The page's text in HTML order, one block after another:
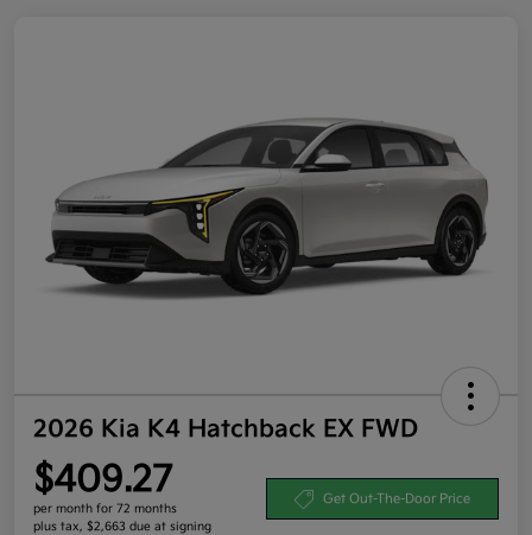
2026 Kia K4 Hatchback EX FWD
$409.27
per month for 72 months
plus tax, $2,663 due at signing
Get Out-The-Door Price